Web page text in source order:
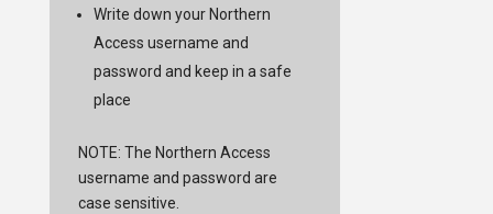
Write down your Northern
Access username and
password and keep in a safe
place
NOTE: The Northern Access
username and password are
case sensitive.